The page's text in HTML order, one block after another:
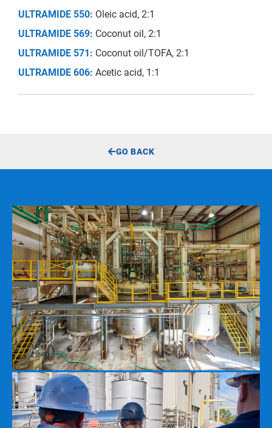
ULTRAMIDE 550: Oleic acid, 2:1
ULTRAMIDE 569: Coconut oil, 2:1
ULTRAMIDE 571: Coconut oil/TOFA, 2:1
ULTRAMIDE 606: Acetic acid, 1:1
GO BACK